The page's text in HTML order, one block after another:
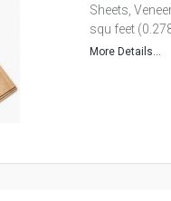
Sheets,
squ feet
More Details...